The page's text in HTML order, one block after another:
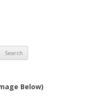
Below)